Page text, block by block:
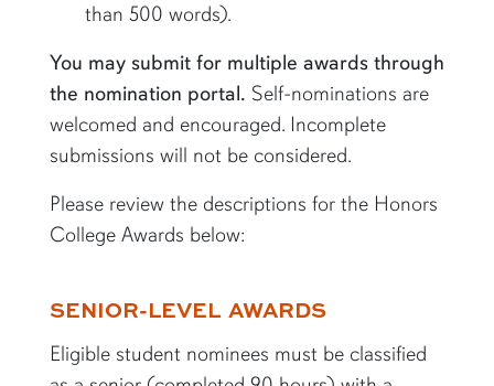
than 500 words).
You may submit for multiple awards through
the nomination portal. Self-nominations are
welcomed and encouraged. Incomplete
submissions will not be considered.
Please review the descriptions for the Honors
College Awards below:
SENIOR-LEVEL AWARDS
Eligible student nominees must be classified